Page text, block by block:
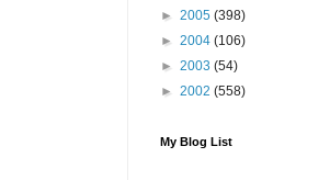
► 2005 (398)
► 2004 (106)
► 2003 (54)
► 2002 (558)
My Blog List